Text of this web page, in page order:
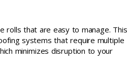
rolls that are easy to manage. This
systems that require multiple
minimizes disruption to your